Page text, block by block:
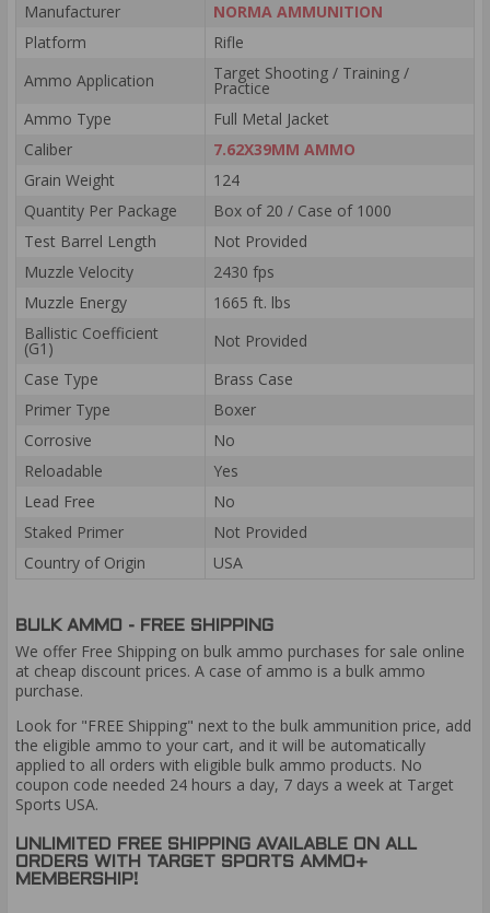
Manufacturer
NORMA AMMUNITION
Platform
Rifle
Ammo Application
Target Shooting / Training /
Practice
Ammo Type
Full Metal Jacket
Caliber
7.62X39MM AMMO
Grain Weight
124
Quantity Per Package
Box of 20 / Case of 1000
Test Barrel Length
Not Provided
Muzzle Velocity
2430 fps
Muzzle Energy
1665 ft. lbs
Ballistic Coefficient
(G1)
Not Provided
Case Type
Brass Case
Primer Type
Boxer
Corrosive
No
Reloadable
Yes
Lead Free
No
Staked Primer
Not Provided
Country of Origin
USA
BULK AMMO - FREE SHIPPING
We offer Free Shipping on bulk ammo purchases for sale online
at cheap discount prices. A case of ammo is a bulk ammo
purchase.
Look for "FREE Shipping" next to the bulk ammunition price, add
the eligible ammo to your cart, and it will be automatically
applied to all orders with eligible bulk ammo products. No
coupon code needed 24 hours a day, 7 days a week at Target
Sports USA.
UNLIMITED FREE SHIPPING AVAILABLE ON ALL
ORDERS WITH TARGET SPORTS AMMO+
MEMBERSHIP!